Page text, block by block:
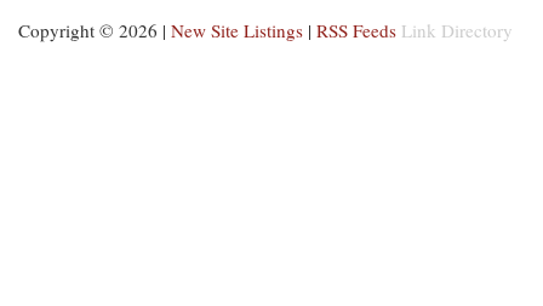
Copyright © 2026 | New Site Listings | RSS Feeds Link Directory